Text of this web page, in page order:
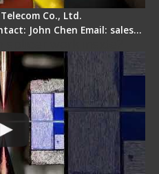
Co., Ltd.
John Chen Email: sales…